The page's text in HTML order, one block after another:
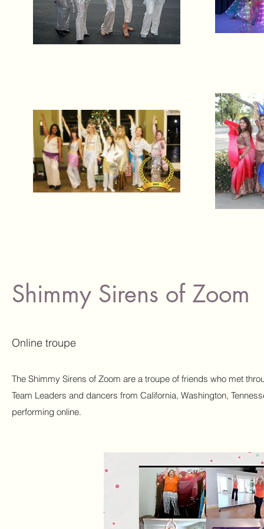
Shimmy Sirens of Zoom
Online troupe
The Shimmy Sirens of Zoom are a troupe of friends who met
Team Leaders and dancers from California, Washington,
performing online.